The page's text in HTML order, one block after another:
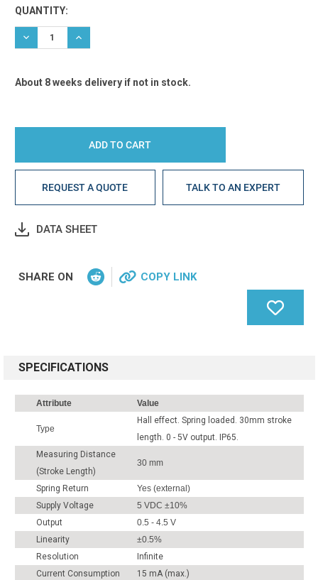
QUANTITY:
DECREASE QUANTITY:INCREASE QUANTITY:
About 8 weeks delivery if not in stock.
REQUEST A QUOTE TALK TO AN EXPERT
DATA SHEET
SHARE ON COPY LINK
SPECIFICATIONS
Attribute Value
Type
Hall effect. Spring loaded. 30mm stroke
length. 0 - 5V output. IP65.
Measuring Distance
(Stroke Length)
30 mm
Spring Return
Yes (external)
Supply Voltage
5 VDC ±10%
Output
0.5 - 4.5 V
Linearity
±0.5%
Resolution
Infinite
Current Consumption
15 mA (max.)